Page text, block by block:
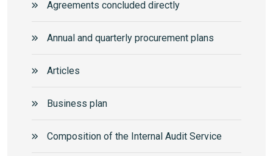
Agreements concluded directly
Annual and quarterly procurement plans
Articles
Business plan
Composition of the Internal Audit Service